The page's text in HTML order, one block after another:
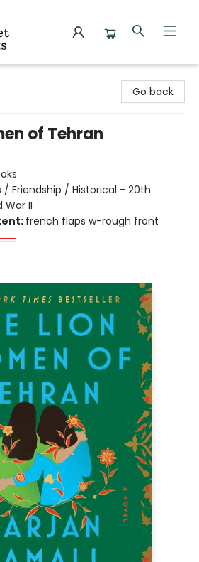
Go back
of Tehran
/ Friendship / Historical - 20th
II
french flaps w-rough front